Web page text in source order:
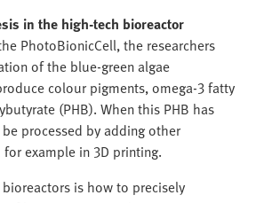
in the high-tech bioreactor
PhotoBionicCell, the researchers
of the blue-green algae
colour pigments, omega-3 fatty
(PHB). When this PHB has
processed by adding other
example in 3D printing.
is how to precisely